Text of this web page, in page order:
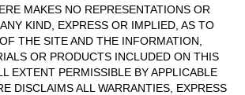
MAKES NO REPRESENTATIONS OR
KIND, EXPRESS OR IMPLIED, AS TO
THE SITE AND THE INFORMATION,
OR PRODUCTS INCLUDED ON THIS
EXTENT PERMISSIBLE BY APPLICABLE
DISCLAIMS ALL WARRANTIES, EXPRESS